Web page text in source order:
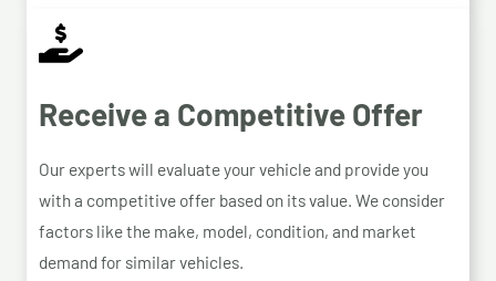
Receive a Competitive Offer
Our experts will evaluate your vehicle and provide you
with a competitive offer based on its value. We consider
factors like the make, model, condition, and market
demand for similar vehicles.